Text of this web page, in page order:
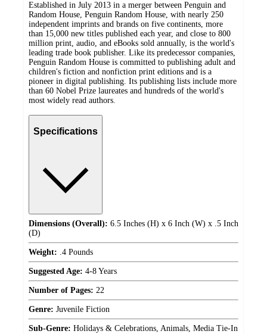
Established in July 2013 in a merger between Penguin and
Random House, Penguin Random House, with nearly 250
independent imprints and brands on five continents, more
than 15,000 new titles published each year, and close to 800
million print, audio, and eBooks sold annually, is the world's
leading trade book publisher. Like its predecessor companies,
Penguin Random House is committed to publishing adult and
children's fiction and nonfiction print editions and is a
pioneer in digital publishing. Its publishing lists include more
than 60 Nobel Prize laureates and hundreds of the world's
most widely read authors.
Specifications
Dimensions (Overall): 6.5 Inches (H) x 6 Inch (W) x .5 Inch
(D)
Weight: .4 Pounds
Suggested Age: 4-8 Years
Number of Pages: 22
Genre: Juvenile Fiction
Sub-Genre: Holidays & Celebrations, Animals, Media Tie-In